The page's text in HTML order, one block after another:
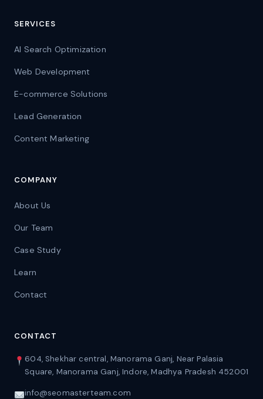
SERVICES
AI Search Optimization
Web Development
E-commerce Solutions
Lead Generation
Content Marketing
COMPANY
About Us
Our Team
Case Study
Learn
Contact
CONTACT
604, Shekhar central, Manorama Ganj, Near Palasia
Square, Manorama Ganj, Indore, Madhya Pradesh 452001
info@seomasterteam.com